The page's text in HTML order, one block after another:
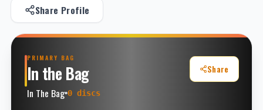
Share Profile
PRIMARY BAG
In the Bag
In The Bag 0discs
Share